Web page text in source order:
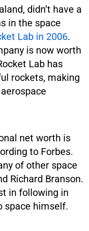
didn’t have a
in the space
Lab in 2006.
is now worth
Lab has
rockets, making
net worth is
to Forbes.
of other space
Richard Branson.
in following in
space himself.